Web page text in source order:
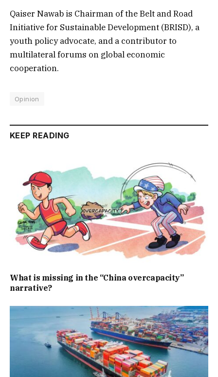
Qaiser Nawab is Chairman of the Belt and Road
Initiative for Sustainable Development (BRISD), a
youth policy advocate, and a contributor to
multilateral forums on global economic
cooperation.
Opinion
KEEP READING
What is missing in the “China overcapacity”
narrative?